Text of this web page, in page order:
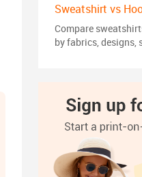
Compare
by fabrics, designs,